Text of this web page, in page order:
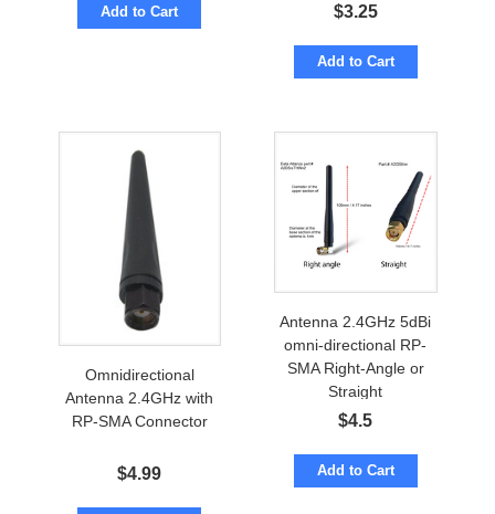
Add to Cart $3.25
Add to Cart
Omnidirectional
Antenna 2.4GHz with
RP-SMA Connector
$4.99
Antenna 2.4GHz 5dBi
omni-directional RP-
SMA Right-Angle or
Straight
$4.5
Add to Cart